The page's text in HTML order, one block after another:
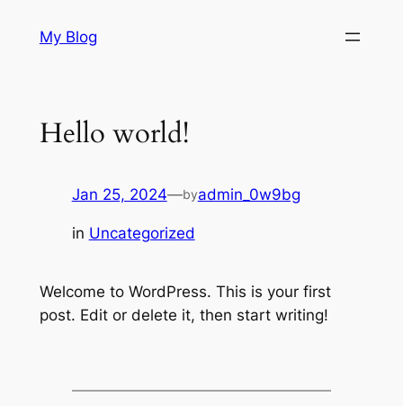
My Blog
Hello world!
Jan 25, 2024—byadmin_0w9bg
in Uncategorized
Welcome to WordPress. This is your first
post. Edit or delete it, then start writing!